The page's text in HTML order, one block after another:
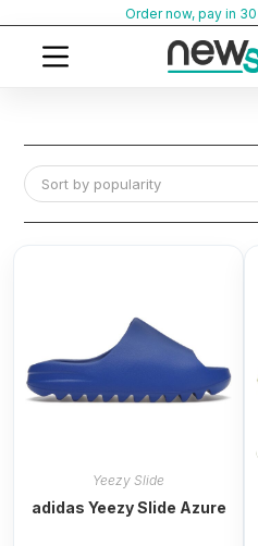
content
Order now, pay in
Sort by popularity
Yeezy Slide
adidas Yeezy Slide Azure